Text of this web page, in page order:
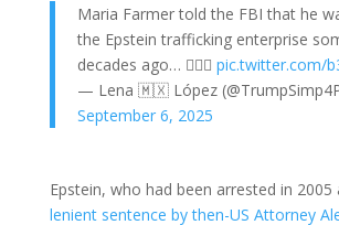
Maria Farmer told the FBI that he
the Epstein trafficking enterprise
decades ago… 🤷🏻‍♀️ pic.twitter.com/
— Lena 🇲🇽 López
September 6, 2025
Epstein, who had been arrested in 2005
lenient sentence by then-US Attorney